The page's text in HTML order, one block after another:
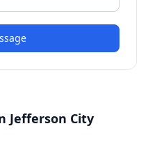
Jefferson City